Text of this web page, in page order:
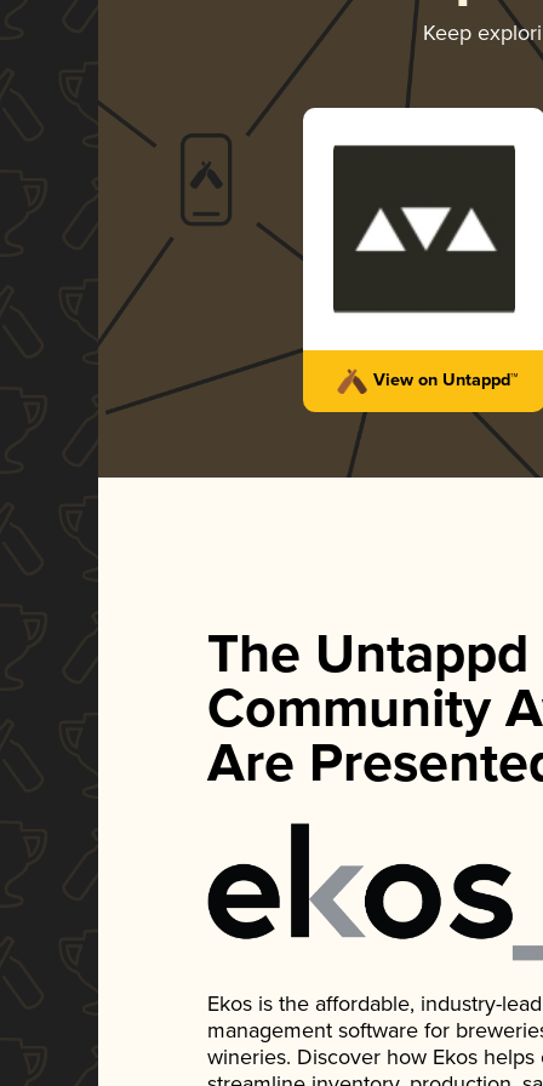
Keep
View on Untappd™
The Untappd
Community
Are
Ekos is the affordable, industry-
management software for
wineries. Discover how Ekos